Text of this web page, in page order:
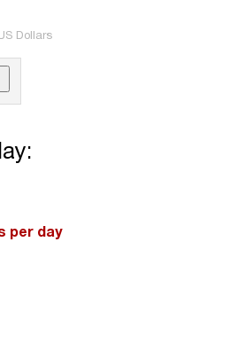
Dollars
per day